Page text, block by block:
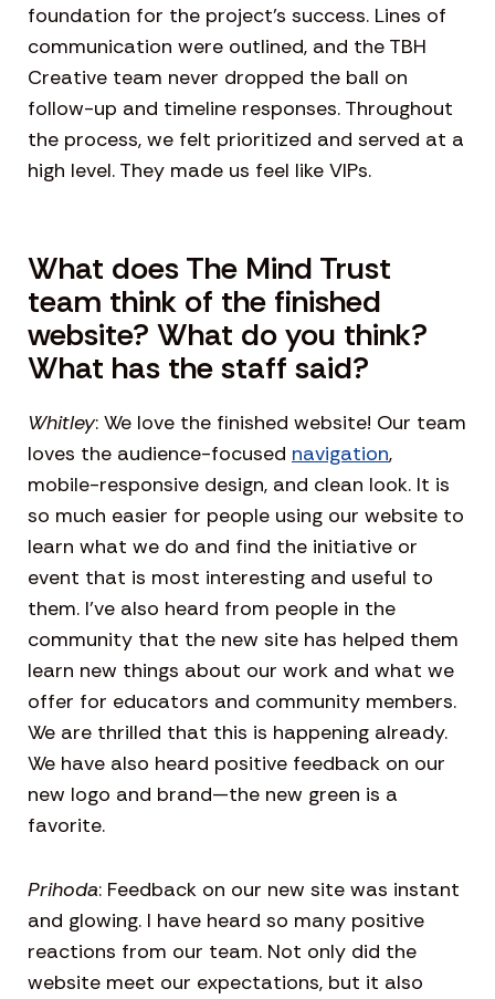
foundation for the project’s success. Lines of
communication were outlined, and the TBH
Creative team never dropped the ball on
follow-up and timeline responses. Throughout
the process, we felt prioritized and served at a
high level. They made us feel like VIPs.
What does The Mind Trust
team think of the finished
website? What do you think?
What has the staff said?
Whitley: We love the finished website! Our team
loves the audience-focused navigation,
mobile-responsive design, and clean look. It is
so much easier for people using our website to
learn what we do and find the initiative or
event that is most interesting and useful to
them. I’ve also heard from people in the
community that the new site has helped them
learn new things about our work and what we
offer for educators and community members.
We are thrilled that this is happening already.
We have also heard positive feedback on our
new logo and brand—the new green is a
favorite.
Prihoda: Feedback on our new site was instant
and glowing. I have heard so many positive
reactions from our team. Not only did the
website meet our expectations, but it also